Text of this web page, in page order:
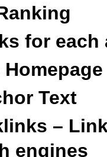
for each
Text
–
engines